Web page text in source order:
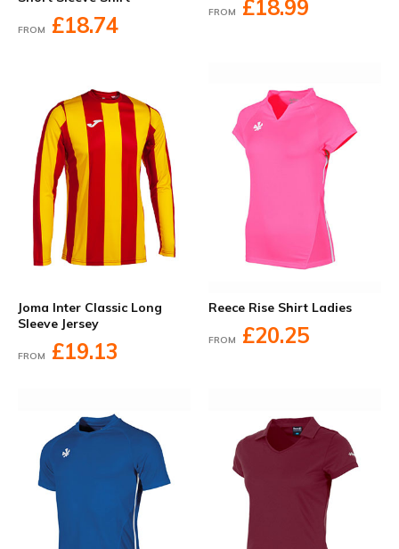
FROM £18.74
FROM £18.99
Joma Inter Classic Long
Sleeve Jersey
FROM £19.13
Reece Rise Shirt Ladies
FROM £20.25